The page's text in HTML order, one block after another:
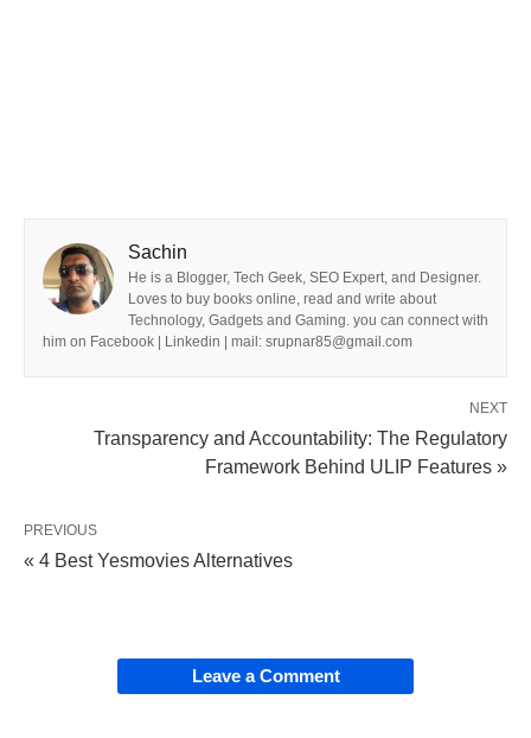
Sachin
He is a Blogger, Tech Geek, SEO Expert, and Designer.
Loves to buy books online, read and write about
Technology, Gadgets and Gaming. you can connect with
him on Facebook | Linkedin | mail: srupnar85@gmail.com
NEXT
Transparency and Accountability: The Regulatory
Framework Behind ULIP Features »
PREVIOUS
« 4 Best Yesmovies Alternatives
Leave a Comment